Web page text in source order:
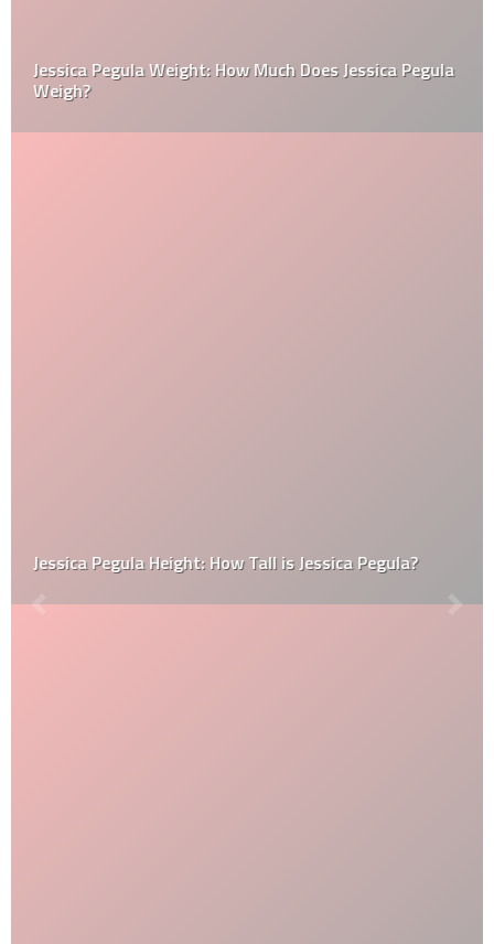
Jessica Pegula Weight: How Much Does Jessica Pegula
Weigh?
Jessica Pegula Height: How Tall is Jessica Pegula?